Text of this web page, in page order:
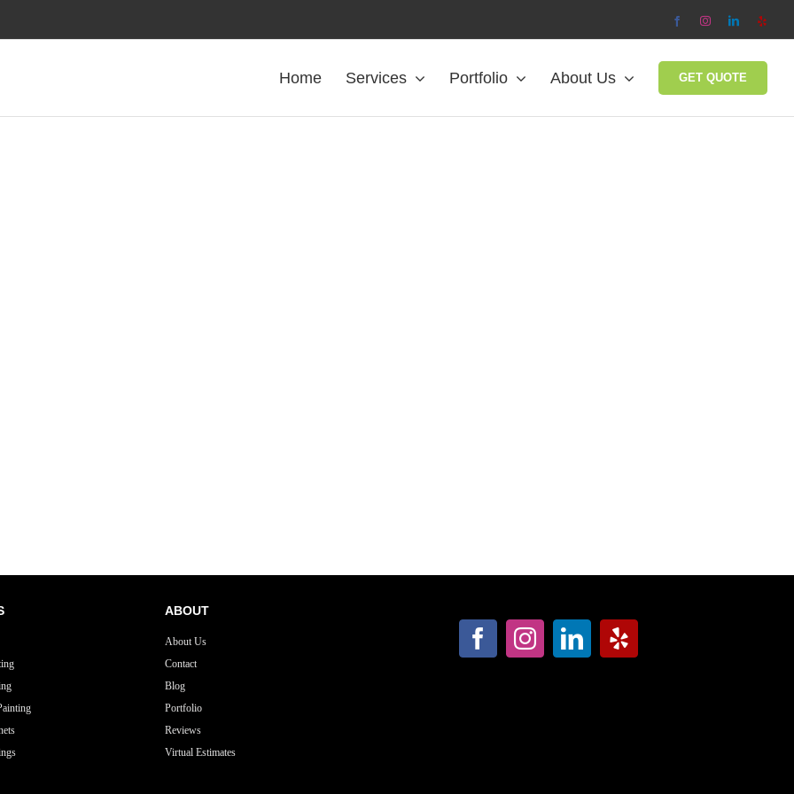
FacebookInstagramLinkedIn
Home Services Portfolio About Us GET QUOTE
ABOUT
About Us
Contact
Blog
Portfolio
Reviews
Virtual Estimates